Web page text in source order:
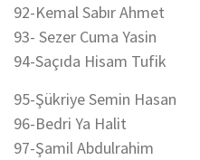
92-Kemal Sabır Ahmet
93- Sezer Cuma Yasin
94-Saçıda Hisam Tufik
95-Şükriye Semin Hasan
96-Bedri Ya Halit
97-Şamil Abdulrahim